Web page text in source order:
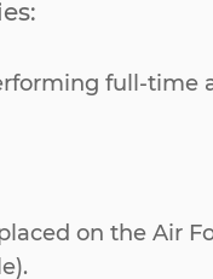
full-time
on the Air